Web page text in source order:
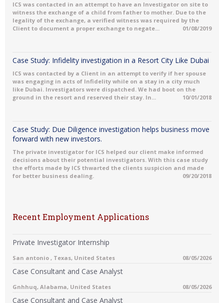
ICS was contacted in an attempt to have an Investigator on site to
witness the exchange of a child from father to mother. Due to the
legality of the exchange, a verified witness was required by the
Client to document a proper exchange to negate...
01/08/2019
Case Study: Infidelity investigation in a Resort City Like Dubai
ICS was contacted by a Client in an attempt to verify if her spouse
was engaging in acts of Infidelity while on a stay in a city much
like Dubai. Investigators were dispatched. We had boot on the
ground in the resort and reserved their stay. In...
10/01/2018
Case Study: Due Diligence investigation helps business move
forward with new investors.
The private investigator for ICS helped our client make informed
decisions about their potential investigators. With this case study
the efforts made by ICS thwarted the clients suspicion and made
for better business dealing.
09/20/2018
Recent Employment Applications
Private Investigator Internship
San antonio , Texas, United States 08/05/2026
Case Consultant and Case Analyst
Gnhhuq, Alabama, United States 08/05/2026
Case Consultant and Case Analyst